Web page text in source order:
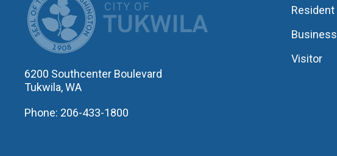
6200 Southcenter Boulevard
Tukwila, WA
Phone: 206-433-1800
Resident
Business
Visitor